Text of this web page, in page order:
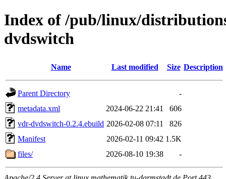
Index of /pub/linux/
dvdswitch
Name Last modified Size Description
Parent Directory
-
metadata.xml
2024-06-22 21:41
606
vdr-dvdswitch-0.2.4.ebuild 2026-02-08 07:11
826
Manifest
2026-02-11 09:42 1.5K
files/
2026-08-10 19:38 -